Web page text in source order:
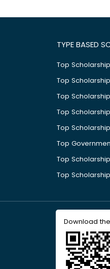
TYPE BASED
Top
Top
Top
Top
Top
Top
Top
Top
Download